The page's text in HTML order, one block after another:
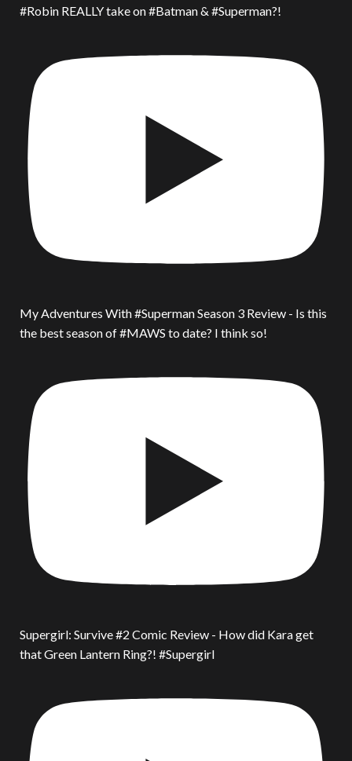
#Robin REALLY take on #Batman & #Superman?!
My Adventures With #Superman Season 3 Review - Is this
the best season of #MAWS to date? I think so!
Supergirl: Survive #2 Comic Review - How did Kara get
that Green Lantern Ring?! #Supergirl